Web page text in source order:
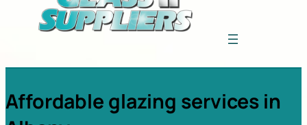
Affordable glazing services in